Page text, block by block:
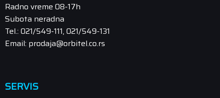
Radno vreme 08-17h
Subota neradna
Tel.: 021/549-111, 021/549-131
Email: prodaja@orbitel.co.rs
SERVIS